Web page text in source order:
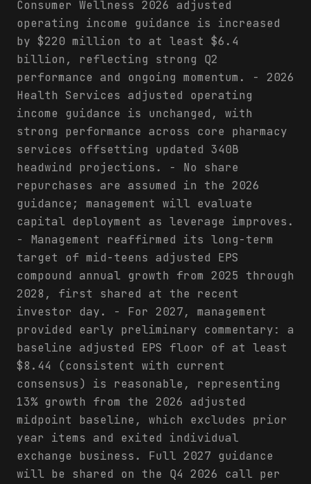
Consumer Wellness 2026 adjusted
operating income guidance is increased
by $220 million to at least $6.4
billion, reflecting strong Q2
performance and ongoing momentum. - 2026
Health Services adjusted operating
income guidance is unchanged, with
strong performance across core pharmacy
services offsetting updated 340B
headwind projections. - No share
repurchases are assumed in the 2026
guidance; management will evaluate
capital deployment as leverage improves.
- Management reaffirmed its long-term
target of mid-teens adjusted EPS
compound annual growth from 2025 through
2028, first shared at the recent
investor day. - For 2027, management
provided early preliminary commentary: a
baseline adjusted EPS floor of at least
$8.44 (consistent with current
consensus) is reasonable, representing
13% growth from the 2026 adjusted
midpoint baseline, which excludes prior
year items and exited individual
exchange business. Full 2027 guidance
will be shared on the Q4 2026 call per